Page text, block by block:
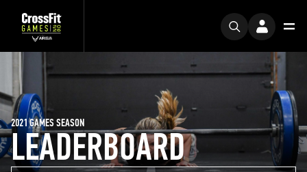
LEADERBOARD
2021 GAMES SEASON